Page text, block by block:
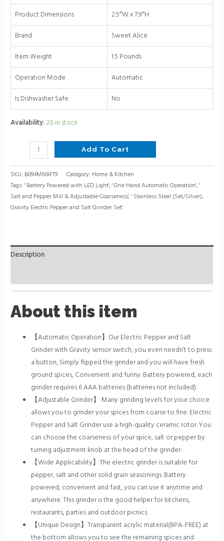
Product Dimensions
2.5″W x 7.9″H
Brand
Sweet Alice
Item Weight
1.5 Pounds
Operation Mode
Automatic
Is Dishwasher Safe
No
Availability:20 in stock
Operation,
Stainless
Steel
(Set/Silver)
quantity
Add To Cart
SKU: B094MN8FT9 Category: Home & Kitchen
Tags:' Battery Powered with LED Light',' One Hand Automatic Operation','
Salt and Pepper Mill & Adjustable Coarseness',' Stainless Steel (Set/Silver),
Gravity Electric Pepper and Salt Grinder Set'
Description
About this item
【Automatic Operation】Our Electric Pepper and Salt
Grinder with Gravity sensor switch, you even needn’t to press
a button, Simply flipped the grinder and you will have fresh
ground spices, Convenient and funny. Battery powered, each
grinder requires 6 AAA batteries (batteries not included).
【Adjustable Grinder】 Many grinding levels for your choice
allows you to grinder your spices from coarse to fine. Electric
Pepper and Salt Grinder use a high-quality ceramic rotor. You
can choose the coarseness of your spice, salt or pepper by
turning adjustment knob at the head of the grinder.
【Wide Applicability】The electric grinder is suitable for
pepper, salt and other solid grain seasonings. Battery
powered, convenient and fast, you can use it anytime and
anywhere. This grinder is the good helper for kitchens,
restaurants, parties and outdoor picnics.
【Unique Design】Transparent acrylic material(BPA-FREE) at
the bottom allows you to see the remaining spices and